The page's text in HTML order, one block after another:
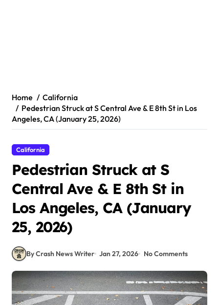
Home
California
Pedestrian Struck at S Central Ave & E 8th St in Los
Angeles, CA (January 25, 2026)
California
Pedestrian Struck at S
Central Ave & E 8th St in
Los Angeles, CA (January
25, 2026)
By Crash News Writer Jan 27, 2026 No Comments